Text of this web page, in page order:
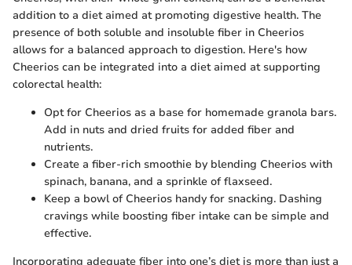
addition to a diet aimed at promoting digestive health. The
presence of both soluble and insoluble fiber in Cheerios
allows for a balanced approach to digestion. Here's how
Cheerios can be integrated into a diet aimed at supporting
colorectal health:
Opt for Cheerios as a base for homemade granola bars.
Add in nuts and dried fruits for added fiber and
nutrients.
Create a fiber-rich smoothie by blending Cheerios with
spinach, banana, and a sprinkle of flaxseed.
Keep a bowl of Cheerios handy for snacking. Dashing
cravings while boosting fiber intake can be simple and
effective.
Incorporating adequate fiber into one’s diet is more than just a